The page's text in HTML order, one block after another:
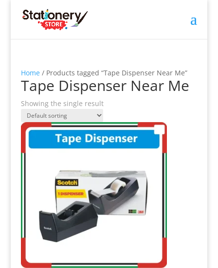
Home/ Products tagged “Tape Dispenser Near Me”
Tape Dispenser Near Me
Showing the single result